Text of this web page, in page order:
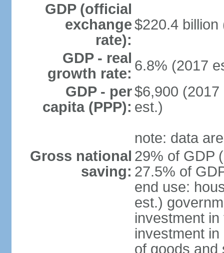
GDP (official
exchange
rate):
$220.4 billion
GDP - real
growth rate: 6.8% (2017
GDP - per
capita (PPP):
$6,900
est.)
note: data
Gross national
saving:
29% of GDP
27.5% of
end use:
est.)
investment
investment
of goods and